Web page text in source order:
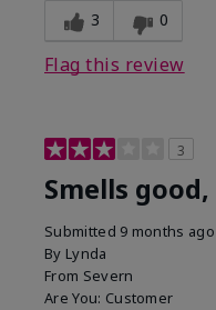
3 0
Flag this review
3
Smells
Submitted 9 months ago
By Lynda
From Severn
Are You: Customer